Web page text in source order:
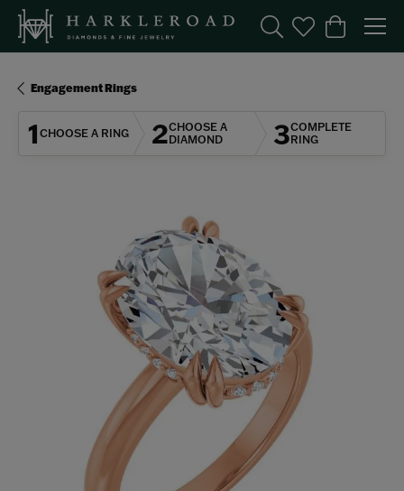
Toggle Search Menu
Toggle My
Toggle
Engagement Rings
1 CHOOSE A RING 2CHOOSE A
DIAMOND
3COMPLETE
RING